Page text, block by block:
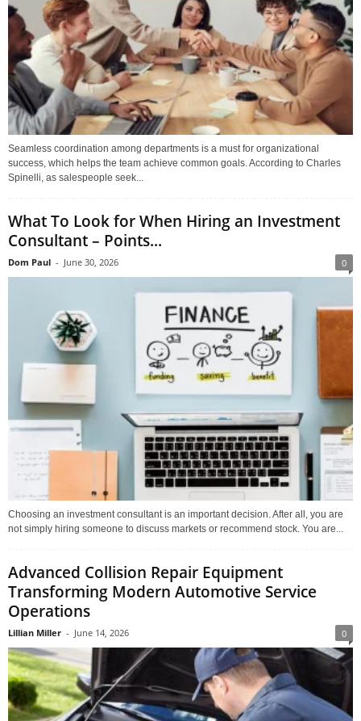
Seamless coordination among departments is a must for organizational
success, which helps the team achieve common goals. According to Charles
Spinelli, as salespeople seek...
What To Look for When Hiring an Investment
Consultant – Points...
Dom Paul - June 30, 2026 0
Choosing an investment consultant is an important decision. After all, you are
not simply hiring someone to discuss markets or recommend stock. You are...
Advanced Collision Repair Equipment
Transforming Modern Automotive Service
Operations
Lillian Miller - June 14, 2026 0